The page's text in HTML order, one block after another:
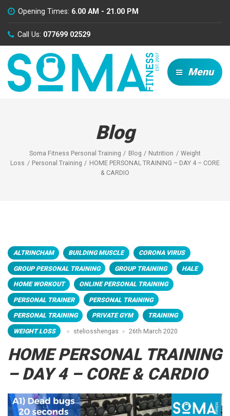
Opening Times: 6.00 AM - 21.00 PM
Call Us: 077699 02529
Menu
Blog
Soma Fitness Personal Training Blog Nutrition
Weight
Loss
Personal Training
HOME PERSONAL TRAINING – DAY 4 – CORE
& CARDIO
ALTRINCHAM BUILDING MUSCLE CORONA VIRUS
GROUP PERSONAL TRAINING GROUP TRAINING HALE
HOME WORKOUT ONLINE PERSONAL TRAINING
PERSONAL TRAINER PERSONAL TRAINING
PERSONAL TRAINING PRIVATE GYM TRAINING
WEIGHT LOSS steliosshengas 26th March 2020
HOME PERSONAL TRAINING
– DAY 4 – CORE & CARDIO